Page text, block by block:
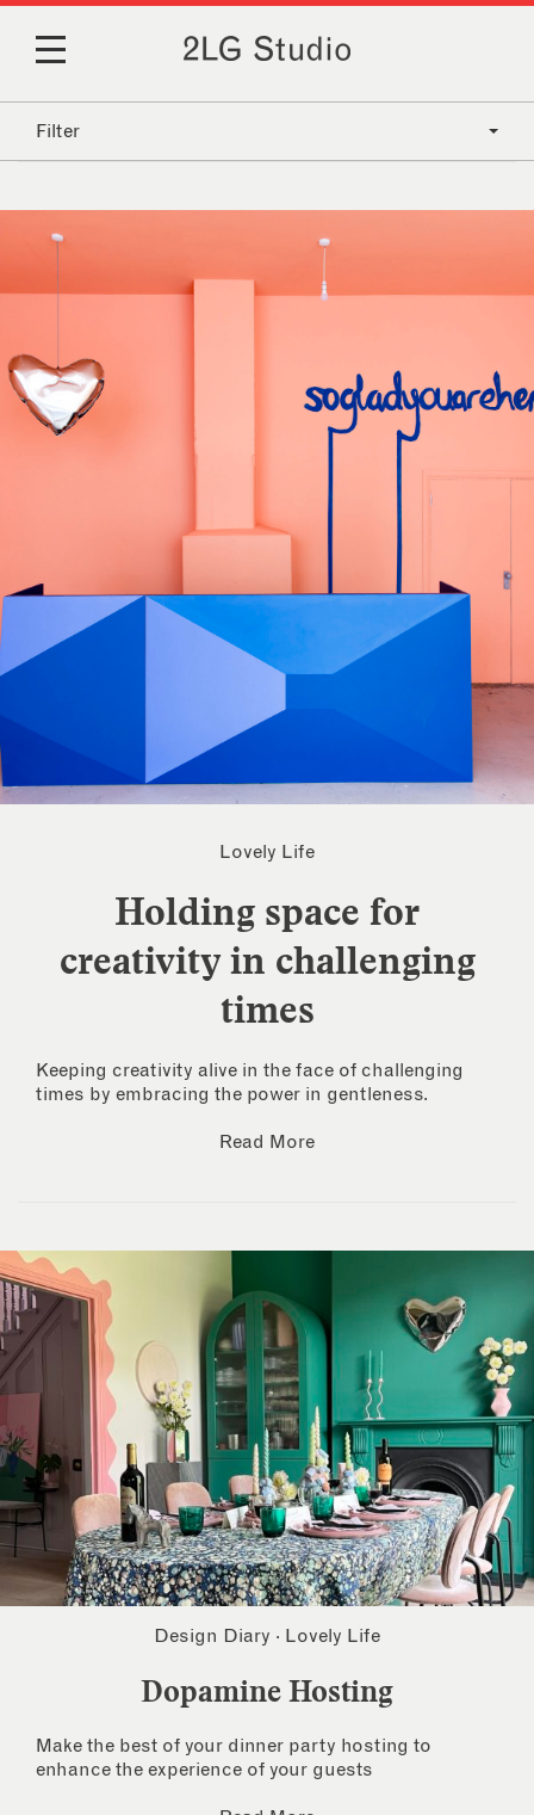
Filter
Lovely Life
Holding space for
creativity in challenging
times
Keeping creativity alive in the face of challenging
times by embracing the power in gentleness.
Read More
Design Diary · Lovely Life
Dopamine Hosting
Make the best of your dinner party hosting to
enhance the experience of your guests